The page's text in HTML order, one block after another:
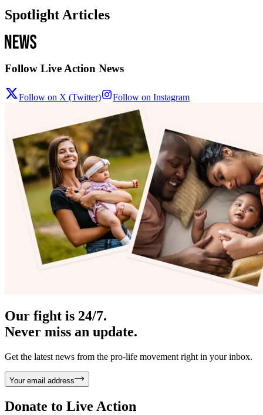
Spotlight Articles
Follow Live Action News
Follow on X (Twitter) Follow on Instagram
Our fight is 24/7.
Never miss an update.
Get the latest news from the pro-life movement right in your inbox.
Your email address
Donate to Live Action